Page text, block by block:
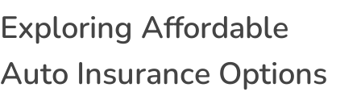
Exploring Affordable
Auto Insurance Options